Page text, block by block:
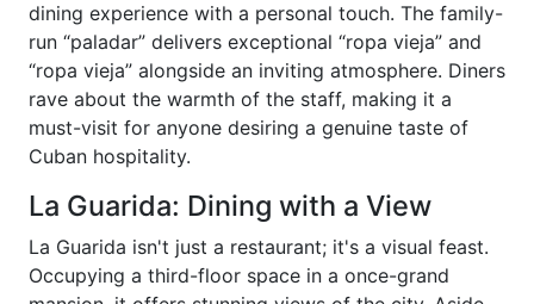
dining experience with a personal touch. The family-
run “paladar” delivers exceptional “ropa vieja” and
“ropa vieja” alongside an inviting atmosphere. Diners
rave about the warmth of the staff, making it a
must-visit for anyone desiring a genuine taste of
Cuban hospitality.
La Guarida: Dining with a View
La Guarida isn't just a restaurant; it's a visual feast.
Occupying a third-floor space in a once-grand